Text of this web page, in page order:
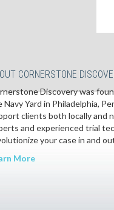
CORNERSTONE
Discovery was
Navy Yard in Philadelphia,
clients both locally and
and experienced trial
your case in and
More